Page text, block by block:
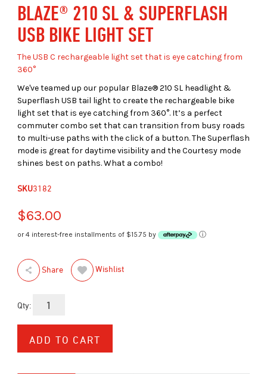
BLAZE® 210 SL & SUPERFLASH
USB BIKE LIGHT SET
The USB C rechargeable light set that is eye catching from
360°
We've teamed up our popular Blaze® 210 SL headlight &
Superflash USB tail light to create the rechargeable bike
light set that is eye catching from 360°. It’s a perfect
commuter combo set that can transition from busy roads
to multi-use paths with the click of a button. The Superflash
mode is great for daytime visibility and the Courtesy mode
shines best on paths. What a combo!
SKU3182
$63.00
or 4 interest-free installments of $15.75 by ⓘ
Share Wishlist
Qty: